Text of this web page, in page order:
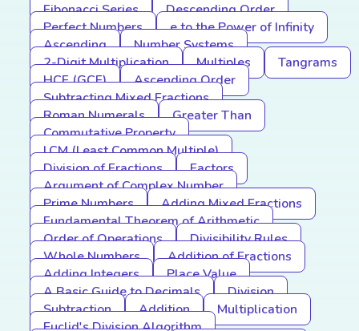
Fibonacci Series
Descending Order
Perfect Numbers
e to the Power of Infinity
Ascending
Number Systems
2-Digit Multiplication
Multiples
Tangrams
HCF (GCF)
Ascending Order
Subtracting Mixed Fractions
Roman Numerals
Greater Than
Commutative Property
LCM (Least Common Multiple)
Division of Fractions
Factors
Argument of Complex Number
Prime Numbers
Adding Mixed Fractions
Fundamental Theorem of Arithmetic
Order of Operations
Divisibility Rules
Whole Numbers
Addition of Fractions
Adding Integers
Place Value
A Basic Guide to Decimals
Division
Subtraction
Addition
Multiplication
Euclid's Division Algorithm